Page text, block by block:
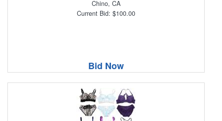
Chino, CA
Current Bid: $100.00
Bid Now